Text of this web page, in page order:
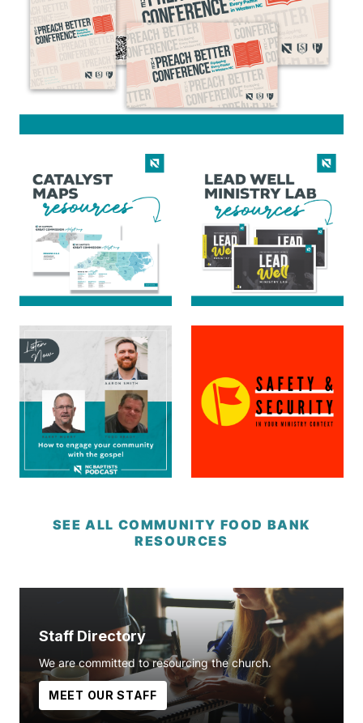
SEE ALL COMMUNITY FOOD BANK
RESOURCES
Staff Directory
We are committed to resourcing the church.
MEET OUR STAFF